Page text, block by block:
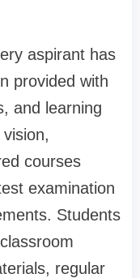
aspirant has
provided with
and learning
courses
examination
Students
regular